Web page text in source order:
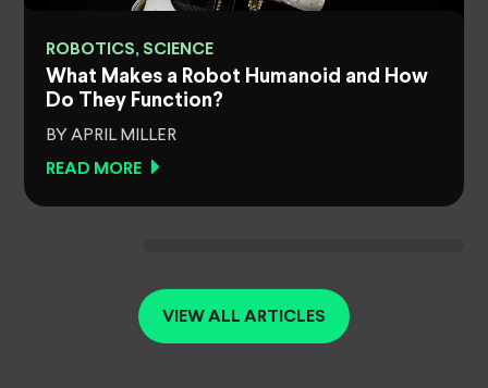
ROBOTICS, SCIENCE
What Makes a Robot Humanoid and How
Do They Function?
BY APRIL MILLER
READ MORE
VIEW ALL ARTICLES